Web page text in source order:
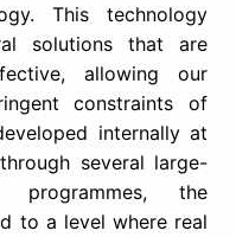
This technology
solutions that are
allowing our
constraints of
internally at
several large-
programmes, the
to a level where real